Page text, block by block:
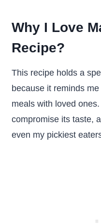
Why I Love
Recipe?
This recipe holds a
because it reminds
meals with loved
compromise its taste,
even my pickiest